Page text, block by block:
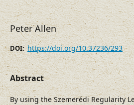
Peter Allen
DOI: https://doi.org/10.37236/293
Abstract
By using the Szemerédi Regularity